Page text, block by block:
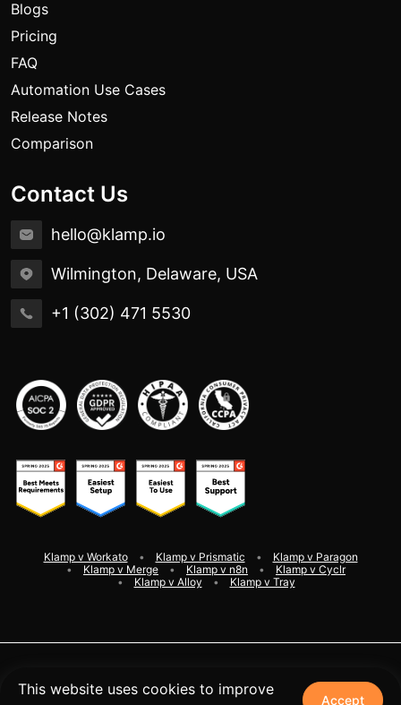
Blogs
Pricing
FAQ
Automation Use Cases
Release Notes
Comparison
Contact Us
hello@klamp.io
Wilmington, Delaware, USA
+1 (302) 471 5530
Klamp v Workato Klamp v Prismatic
Klamp v Paragon
Klamp v Merge
Klamp v n8n
Klamp v Cyclr
Klamp v Alloy
Klamp v Tray
©2026 Klamp. All rights reserved
This website uses cookies to improve
Accept